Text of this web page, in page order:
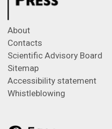
About
Contacts
Scientific Advisory Board
Sitemap
Accessibility statement
Whistleblowing